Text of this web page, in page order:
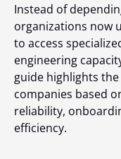
Instead of
organizations now
to access
engineering
guide highlights
companies based
reliability,
efficiency.